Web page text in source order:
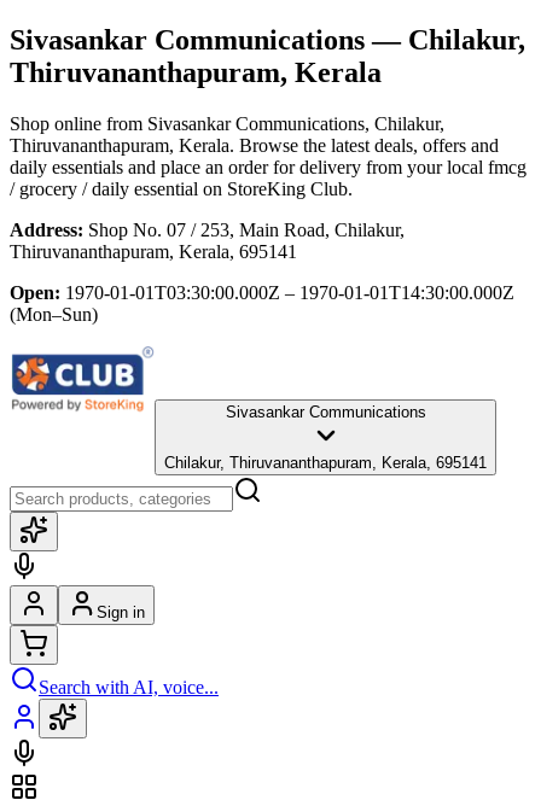
Sivasankar Communications— Chilakur,
Thiruvananthapuram, Kerala
Shop online from Sivasankar Communications, Chilakur,
Thiruvananthapuram, Kerala. Browse the latest deals, offers and
daily essentials and place an order for delivery from your local fmcg
/ grocery / daily essential on StoreKing Club.
Address: Shop No. 07 / 253, Main Road, Chilakur,
Thiruvananthapuram, Kerala, 695141
Open: 1970-01-01T03:30:00.000Z – 1970-01-01T14:30:00.000Z
(Mon–Sun)
Sivasankar Communications
Chilakur, Thiruvananthapuram, Kerala, 695141
Sign in
Search with AI, voice...